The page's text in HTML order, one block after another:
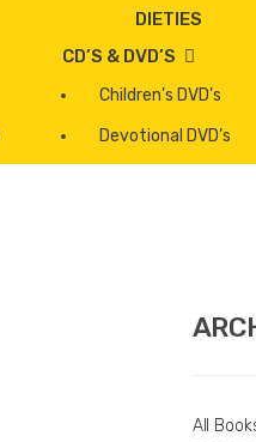
DIETIES
CD’S & DVD’S
Children’s DVD’s
Devotional DVD’s
All